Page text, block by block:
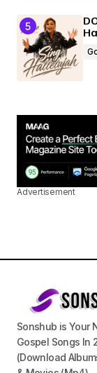
Advertisement
Sonshub is Your
Gospel Songs In
(Download